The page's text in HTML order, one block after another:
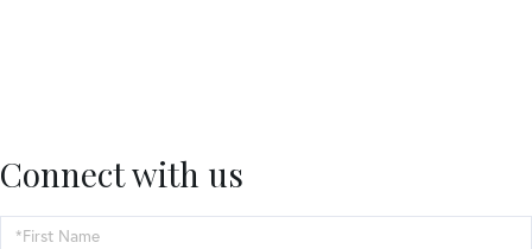
Connect with us
First